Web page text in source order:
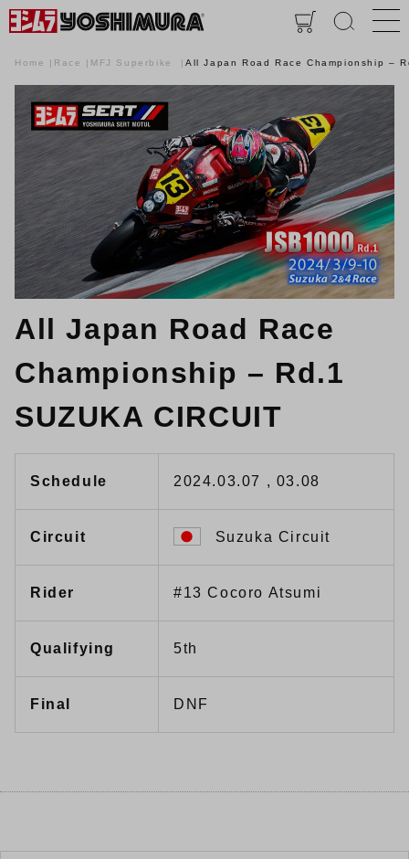
Home Race MFJ Superbike All Japan Road Race Championship –
All Japan Road Race
Championship – Rd.1
SUZUKA CIRCUIT
Schedule 2024.03.07 , 03.08
Circuit Suzuka Circuit
Rider #13 Cocoro Atsumi
Qualifying 5th
Final DNF